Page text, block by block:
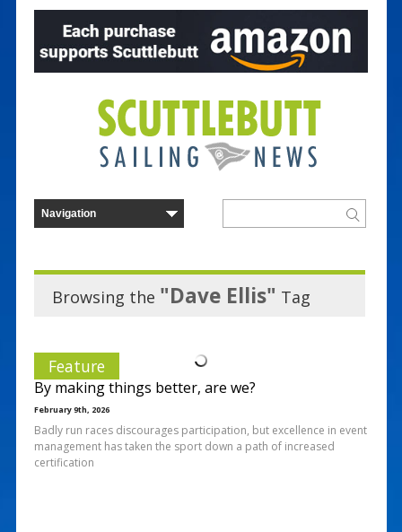
Browsing the "Dave Ellis" Tag
Feature
By making things better, are we?
February 9th, 2026
Badly run races discourages participation, but excellence in event
management has taken the sport down a path of increased
certification